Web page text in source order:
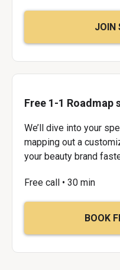
JOIN
Free 1-1 Roadmap
We’ll dive into your
mapping out a
your beauty brand
Free call • 30 min
BOOK